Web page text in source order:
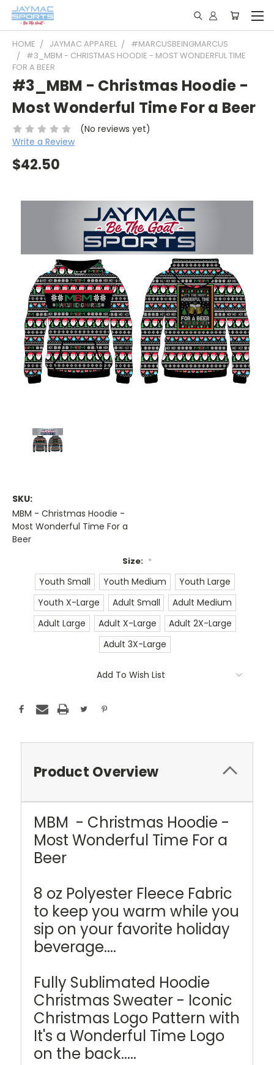
HOME JAYMAC APPAREL
#MARCUSBEINGMARCUS
#3_MBM - CHRISTMAS HOODIE - MOST WONDERFUL TIME
FOR A BEER
#3_MBM - Christmas Hoodie -
Most Wonderful Time For a Beer
(No reviews yet)
Write a Review
$42.50
SKU:
MBM - Christmas Hoodie -
Most Wonderful Time For a
Beer
Size: *
Youth Small Youth Medium
Youth Large
Youth X-Large
Adult Small
Adult Medium
Adult Large
Adult X-Large
Adult 2X-Large
Adult 3X-Large
Add To Wish List
Product Overview
MBM - Christmas Hoodie -
Most Wonderful Time For a
Beer
8 oz Polyester Fleece Fabric
to keep you warm while you
sip on your favorite holiday
beverage....
Fully Sublimated Hoodie
Christmas Sweater - Iconic
Christmas Logo Pattern with
It's a Wonderful Time Logo
on the back.....